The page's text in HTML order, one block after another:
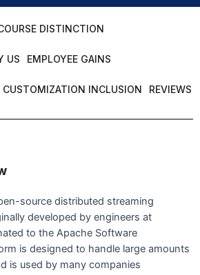
DISTINCTION
US EMPLOYEE GAINS
CUSTOMIZATION INCLUSION REVIEWS
source distributed streaming
developed by engineers at
to the Apache Software
is designed to handle large amounts
is used by many companies